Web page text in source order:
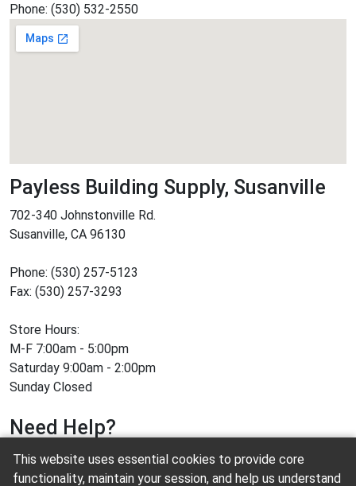
Phone: (530) 532-2550
Payless Building Supply, Susanville
702-340 Johnstonville Rd.
Susanville, CA 96130
Phone: (530) 257-5123
Fax: (530) 257-3293
Store Hours:
M-F 7:00am - 5:00pm
Saturday 9:00am - 2:00pm
Sunday Closed
Need Help?
Contact us
This website uses essential cookies to provide core
functionality, maintain your session, and help us understand